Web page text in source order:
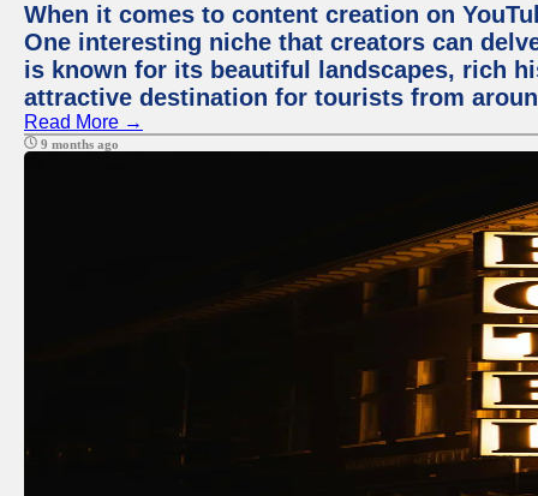
When it comes to content creation on
One interesting niche that creators can
is known for its beautiful landscapes, rich
attractive destination for tourists from
Read More →
9 months ago